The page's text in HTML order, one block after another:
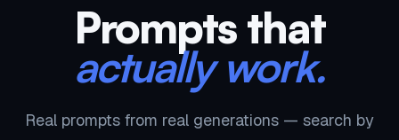
Prompts that
actually work.
Real prompts from real generations — search by